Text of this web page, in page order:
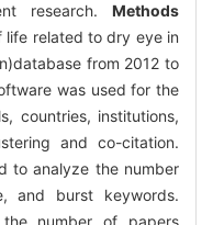
research. Methods
life related to dry eye in
from 2012 to
was used for the
countries, institutions,
and co-citation.
to analyze the number
and burst keywords.